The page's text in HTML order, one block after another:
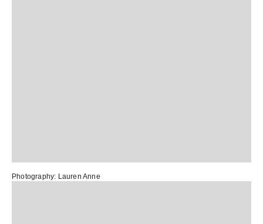
Photography: Lauren Anne